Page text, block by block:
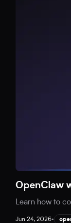
OpenClaw
Learn how to
Jun 24, 2026•